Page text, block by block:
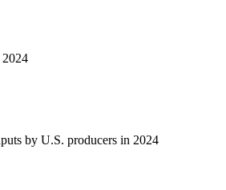
by U.S. producers in 2024